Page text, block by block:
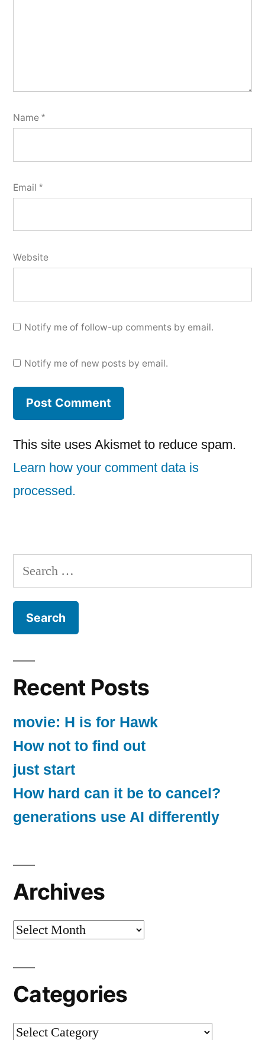
Name *
Email *
Website
Notify me of follow-up comments by email.
Notify me of new posts by email.
This site uses Akismet to reduce spam.
Learn how your comment data is
processed.
Search
for:
Recent Posts
movie: H is for Hawk
How not to find out
just start
How hard can it be to cancel?
generations use AI differently
Archives
Archives
Categories
Categories